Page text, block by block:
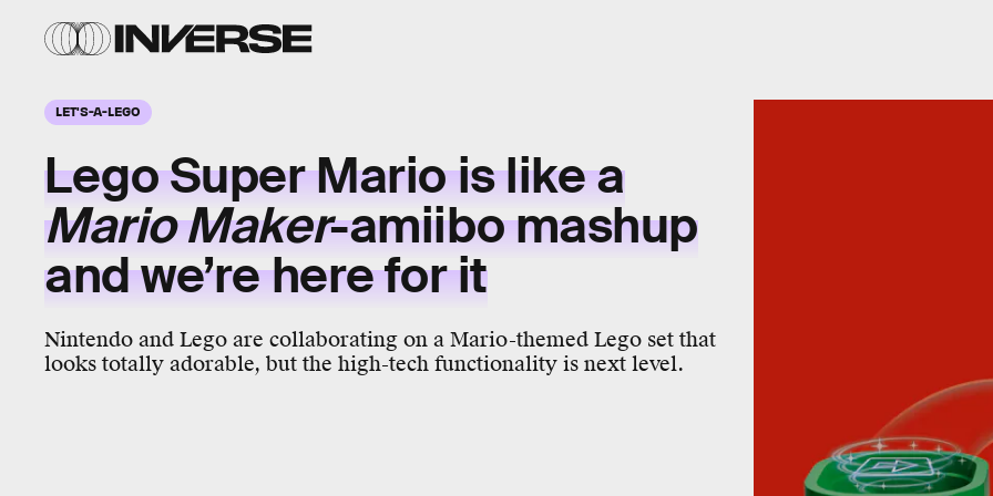
LET'S-A-LEGO
Lego Super Mario is like a
Mario Maker-amiibo mashup
and we’re here for it
Nintendo and Lego are collaborating on a Mario-themed Lego set that
looks totally adorable, but the high-tech functionality is next level.